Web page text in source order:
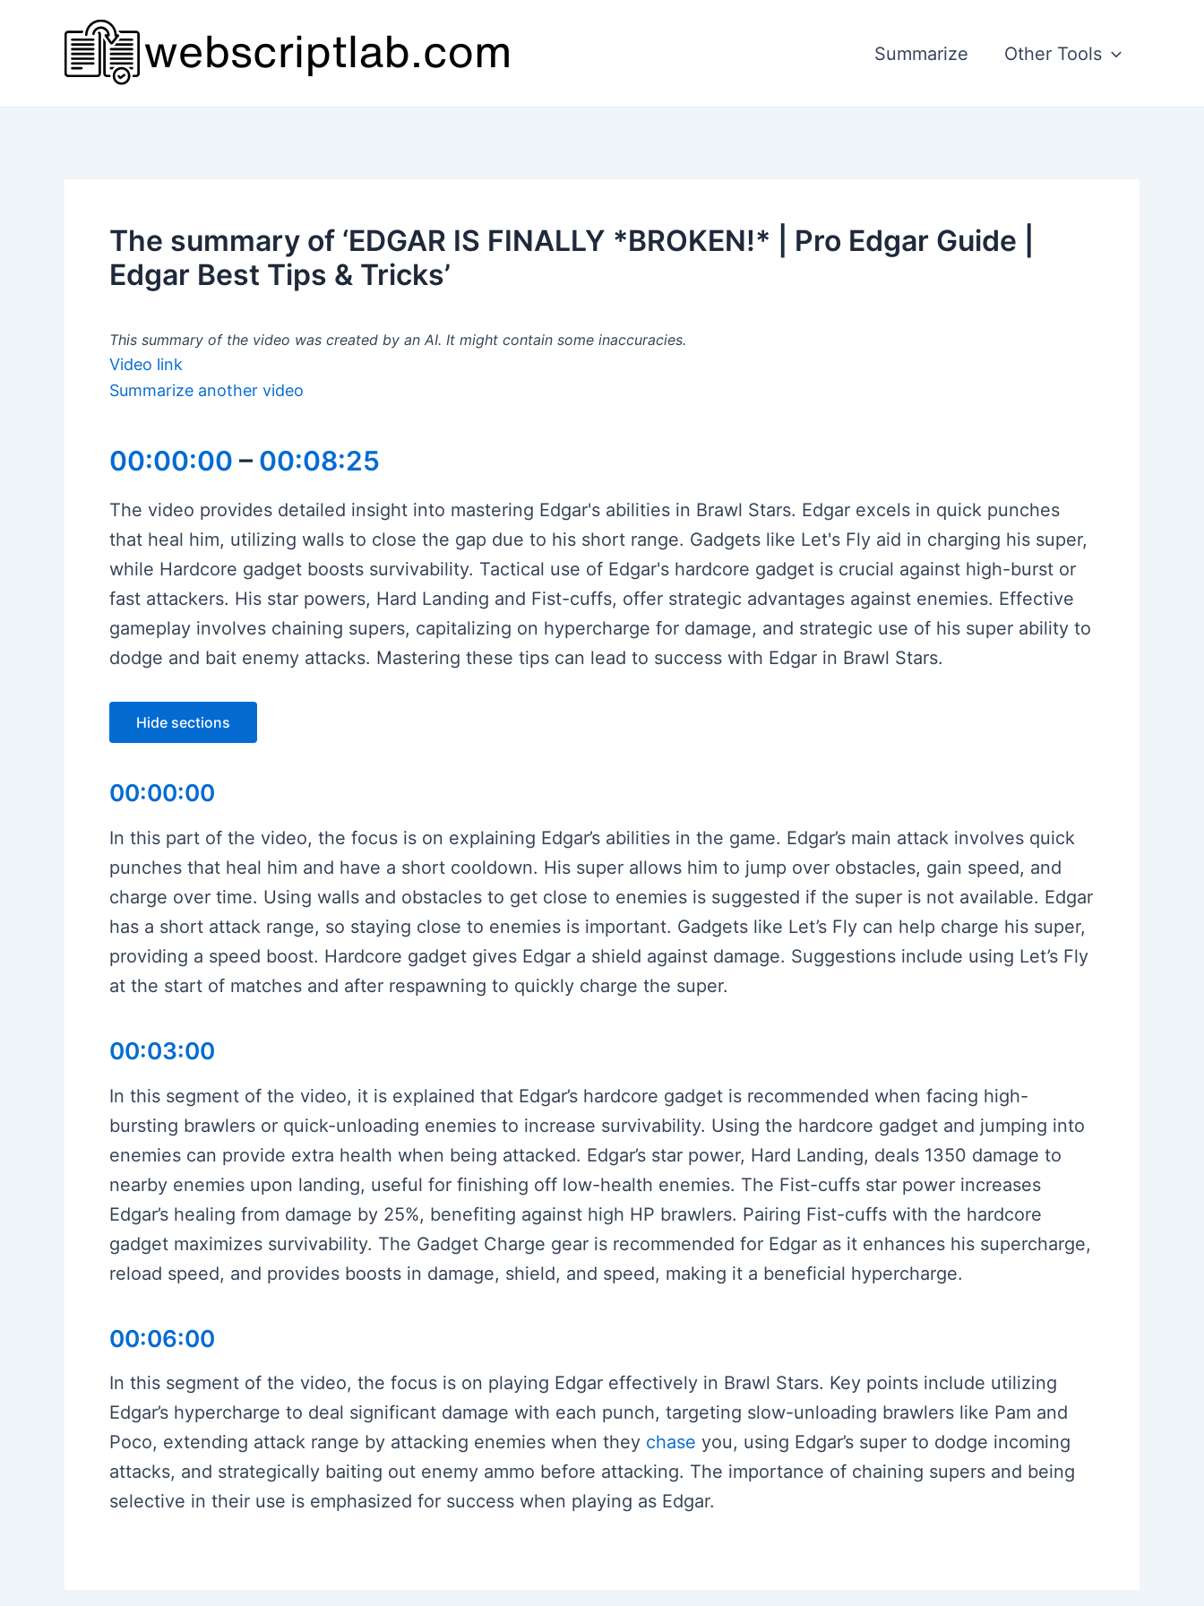
Summarize Other Tools
The summary of ‘EDGAR IS FINALLY *BROKEN!* | Pro Edgar Guide |
Edgar Best Tips & Tricks’
This summary of the video was created by an AI. It might contain some inaccuracies.
Video link
Summarize another video
00:00:00 – 00:08:25
The video provides detailed insight into mastering Edgar's abilities in Brawl Stars. Edgar excels in quick punches
that heal him, utilizing walls to close the gap due to his short range. Gadgets like Let's Fly aid in charging his super,
while Hardcore gadget boosts survivability. Tactical use of Edgar's hardcore gadget is crucial against high-burst or
fast attackers. His star powers, Hard Landing and Fist-cuffs, offer strategic advantages against enemies. Effective
gameplay involves chaining supers, capitalizing on hypercharge for damage, and strategic use of his super ability to
dodge and bait enemy attacks. Mastering these tips can lead to success with Edgar in Brawl Stars.
Hide sections
00:00:00
In this part of the video, the focus is on explaining Edgar’s abilities in the game. Edgar’s main attack involves quick
punches that heal him and have a short cooldown. His super allows him to jump over obstacles, gain speed, and
charge over time. Using walls and obstacles to get close to enemies is suggested if the super is not available. Edgar
has a short attack range, so staying close to enemies is important. Gadgets like Let’s Fly can help charge his super,
providing a speed boost. Hardcore gadget gives Edgar a shield against damage. Suggestions include using Let’s Fly
at the start of matches and after respawning to quickly charge the super.
00:03:00
In this segment of the video, it is explained that Edgar’s hardcore gadget is recommended when facing high-
bursting brawlers or quick-unloading enemies to increase survivability. Using the hardcore gadget and jumping into
enemies can provide extra health when being attacked. Edgar’s star power, Hard Landing, deals 1350 damage to
nearby enemies upon landing, useful for finishing off low-health enemies. The Fist-cuffs star power increases
Edgar’s healing from damage by 25%, benefiting against high HP brawlers. Pairing Fist-cuffs with the hardcore
gadget maximizes survivability. The Gadget Charge gear is recommended for Edgar as it enhances his supercharge,
reload speed, and provides boosts in damage, shield, and speed, making it a beneficial hypercharge.
00:06:00
In this segment of the video, the focus is on playing Edgar effectively in Brawl Stars. Key points include utilizing
Edgar’s hypercharge to deal significant damage with each punch, targeting slow-unloading brawlers like Pam and
Poco, extending attack range by attacking enemies when they chase you, using Edgar’s super to dodge incoming
attacks, and strategically baiting out enemy ammo before attacking. The importance of chaining supers and being
selective in their use is emphasized for success when playing as Edgar.